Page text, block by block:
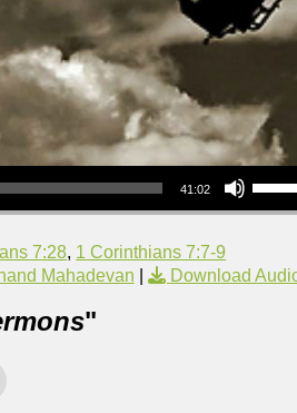
41:02
Use Up/Down Arrow keys to increase or
7:28, 1 Corinthians 7:7-9
Mahadevan Download
"